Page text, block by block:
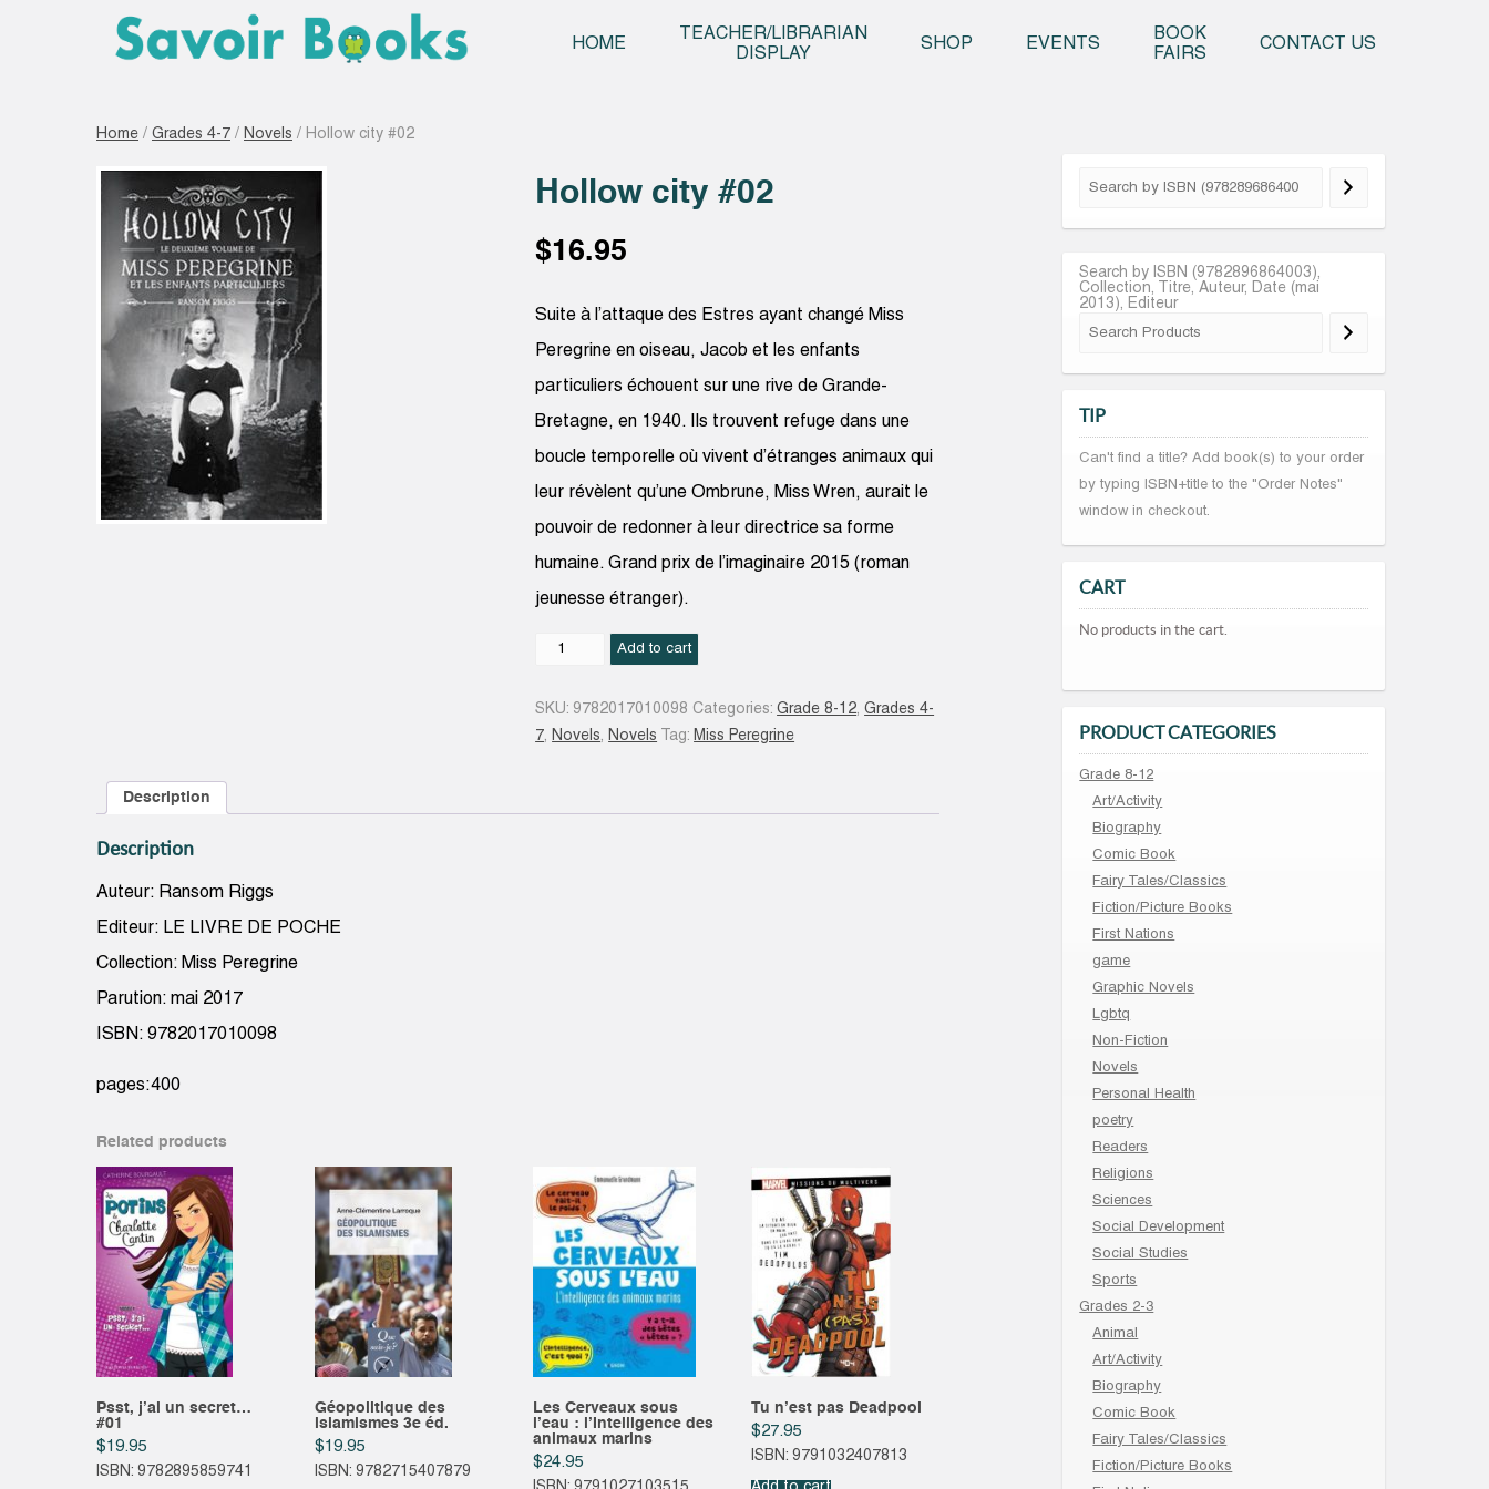
HOME
TEACHER/LIBRARIAN
DISPLAY
SHOP EVENTS
BOOK
FAIRS
CONTACT US
Home / Grades 4-7 / Novels / Hollow city #02
Hollow city #02
$16.95
Suite à l’attaque des Estres ayant changé Miss
Peregrine en oiseau, Jacob et les enfants
particuliers échouent sur une rive de Grande-
Bretagne, en 1940. Ils trouvent refuge dans une
boucle temporelle où vivent d’étranges animaux qui
leur révèlent qu’une Ombrune, Miss Wren, aurait le
pouvoir de redonner à leur directrice sa forme
humaine. Grand prix de l’imaginaire 2015 (roman
jeunesse étranger).
Hollow
Add to cart
SKU: 9782017010098 Categories:Grade 8-12,Grades 4-
7, Novels, Novels Tag: Miss Peregrine
Description
Description
Auteur: Ransom Riggs
Editeur: LE LIVRE DE POCHE
Collection: Miss Peregrine
Parution: mai 2017
ISBN: 9782017010098
pages:400
Related products
Psst, j’ai un secret…
#01
$19.95
ISBN: 9782895859741
Géopolitique des
islamismes 3e éd.
$19.95
ISBN: 9782715407879
Les Cerveaux sous
l’eau : l’Intelligence des
animaux marins
$24.95
Tu n’est pas Deadpool
$27.95
ISBN: 9791032407813
Search by ISBN (9782896864003),
Collection, Titre, Auteur, Date (mai
2013), Editeur
TIP
Can't find a title? Add book(s) to your order
by typing ISBN+title to the "Order Notes"
window in checkout.
CART
No products in the cart.
PRODUCT CATEGORIES
Grade 8-12
Art/Activity
Biography
Comic Book
Fairy Tales/Classics
Fiction/Picture Books
First Nations
game
Graphic Novels
Lgbtq
Non-Fiction
Novels
Personal Health
poetry
Readers
Religions
Sciences
Social Development
Social Studies
Sports
Grades 2-3
Animal
Art/Activity
Biography
Comic Book
Fairy Tales/Classics
Fiction/Picture Books